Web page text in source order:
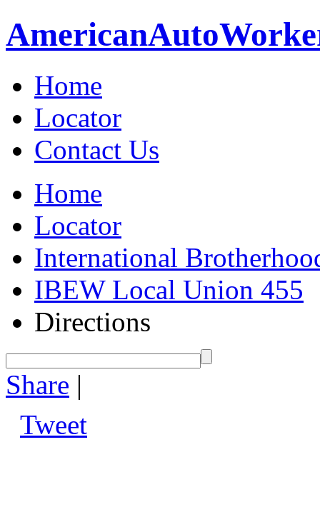
AmericanAuto
Home
Locator
Contact Us
Home
Locator
International
IBEW Local Union 455
Directions
Share |
Tweet